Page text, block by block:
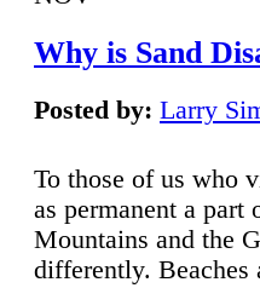
Why is Sand
Posted by: Larry
To those of us who
as permanent a part
Mountains and the
differently. Beaches